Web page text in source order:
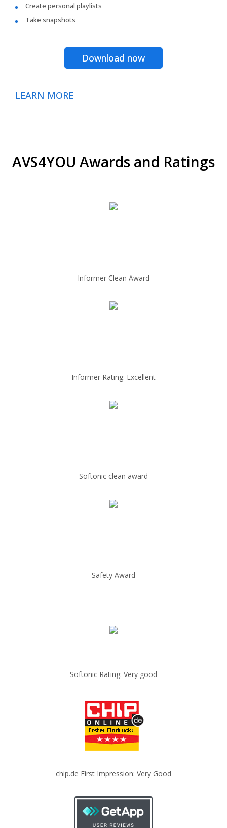
Create personal playlists
Take snapshots
Download now
LEARN MORE
AVS4YOU Awards and Ratings
Informer Clean Award
Informer Rating: Excellent
Softonic clean award
Safety Award
Softonic Rating: Very good
chip.de First Impression: Very Good